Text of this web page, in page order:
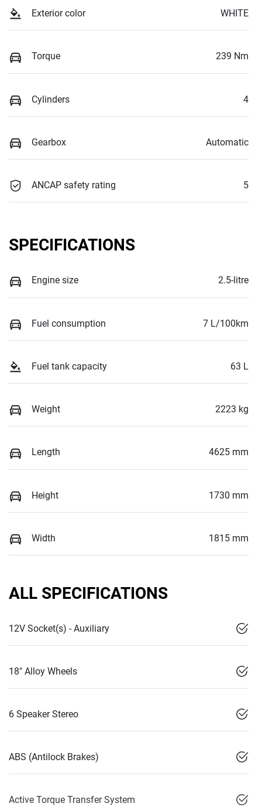
Exterior color WHITE
Torque 239 Nm
Cylinders 4
Gearbox Automatic
ANCAP safety rating 5
SPECIFICATIONS
Engine size 2.5-litre
Fuel consumption 7 L/100km
Fuel tank capacity 63 L
Weight 2223 kg
Length 4625 mm
Height 1730 mm
Width 1815 mm
ALL SPECIFICATIONS
12V Socket(s) - Auxiliary
18" Alloy Wheels
6 Speaker Stereo
ABS (Antilock Brakes)
Active Torque Transfer System